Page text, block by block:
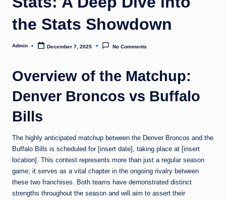
the Stats Showdown
Posted
Admin December 7, 2025 No Comments
Overview of the Matchup:
Denver Broncos vs Buffalo
Bills
The highly anticipated matchup between the Denver Broncos and the
Buffalo Bills is scheduled for [insert date], taking place at [insert
location]. This contest represents more than just a regular season
game; it serves as a vital chapter in the ongoing rivalry between
these two franchises. Both teams have demonstrated distinct
strengths throughout the season and will aim to assert their